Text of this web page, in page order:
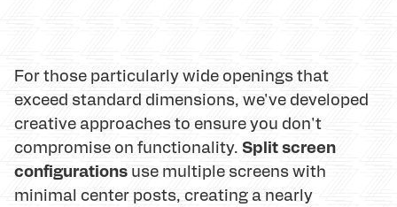
For those particularly wide openings that
exceed standard dimensions, we've developed
creative approaches to ensure you don't
compromise on functionality. Split screen
configurations use multiple screens with
minimal center posts, creating a nearly